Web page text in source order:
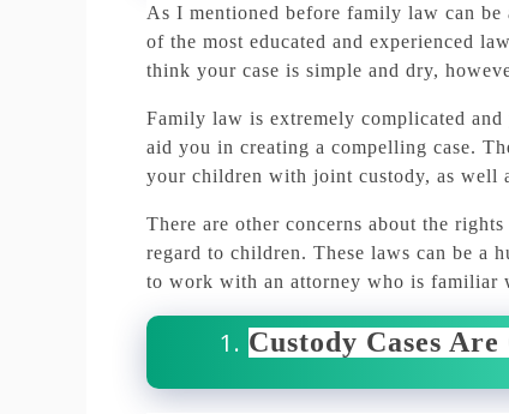
As I mentioned before family law can be
of the most educated and experienced
think your case is simple and dry,
Family law is extremely complicated
aid you in creating a compelling case.
your children with joint custody, as well
There are other concerns about the
regard to children. These laws can be a
to work with an attorney who is familiar
Custody Cases